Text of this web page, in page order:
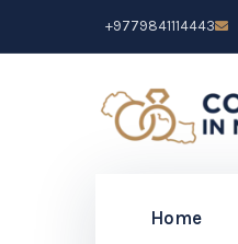
+9779841114443
Home